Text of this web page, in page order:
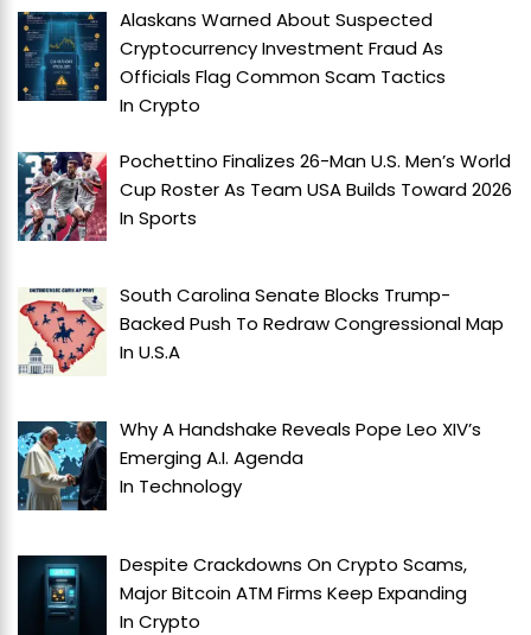
Alaskans Warned About Suspected
Cryptocurrency Investment Fraud As
Officials Flag Common Scam Tactics
InCrypto
Pochettino Finalizes 26-Man U.S. Men’s World
Cup Roster As Team USA Builds Toward 2026
InSports
South Carolina Senate Blocks Trump-
Backed Push To Redraw Congressional Map
InU.S.A
Why A Handshake Reveals Pope Leo XIV’s
Emerging A.I. Agenda
In Technology
Despite Crackdowns On Crypto Scams,
Major Bitcoin ATM Firms Keep Expanding
InCrypto